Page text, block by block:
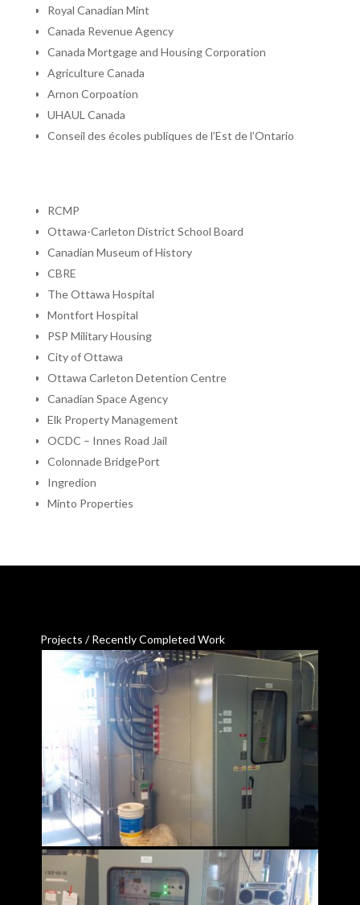
Royal Canadian Mint
Canada Revenue Agency
Canada Mortgage and Housing Corporation
Agriculture Canada
Arnon Corpoation
UHAUL Canada
Conseil des écoles publiques de l’Est de l’Ontario
RCMP
Ottawa-Carleton District School Board
Canadian Museum of History
CBRE
The Ottawa Hospital
Montfort Hospital
PSP Military Housing
City of Ottawa
Ottawa Carleton Detention Centre
Canadian Space Agency
Elk Property Management
OCDC – Innes Road Jail
Colonnade BridgePort
Ingredion
Minto Properties
Projects / Recently Completed Work